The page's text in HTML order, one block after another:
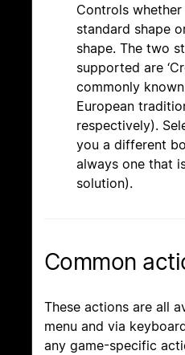
Controls
standard shape
shape. The two
supported are
commonly
European
respectively).
you a different
always one that
solution).
Common
These actions are all
menu and via
any game-specific